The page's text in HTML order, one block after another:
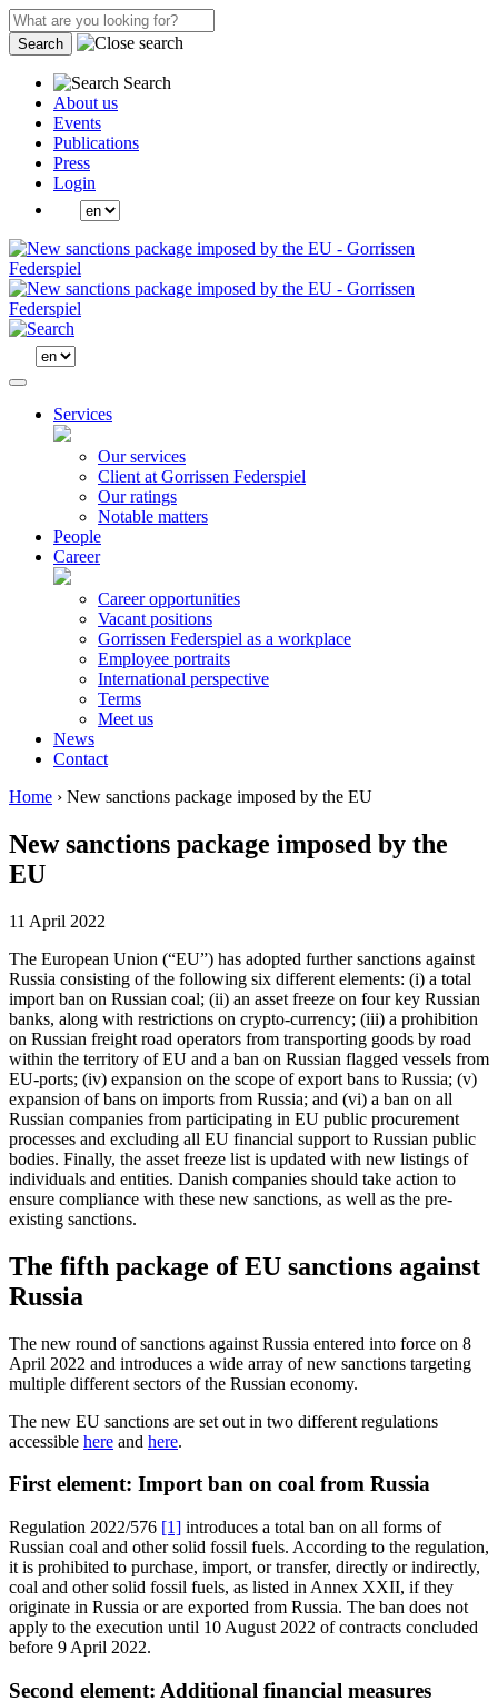
Search
Search
About us
Events
Publications
Press
Login
Services
Our services
Client at Gorrissen Federspiel
Our ratings
Notable matters
People
Career
Career opportunities
Vacant positions
Gorrissen Federspiel as a workplace
Employee portraits
International perspective
Terms
Meet us
News
Contact
Home › New sanctions package imposed by the EU
New sanctions package imposed by the
EU
11 April 2022
The European Union (“EU”) has adopted further sanctions against
Russia consisting of the following six different elements: (i) a total
import ban on Russian coal; (ii) an asset freeze on four key Russian
banks, along with restrictions on crypto-currency; (iii) a prohibition
on Russian freight road operators from transporting goods by road
within the territory of EU and a ban on Russian flagged vessels from
EU-ports; (iv) expansion on the scope of export bans to Russia; (v)
expansion of bans on imports from Russia; and (vi) a ban on all
Russian companies from participating in EU public procurement
processes and excluding all EU financial support to Russian public
bodies. Finally, the asset freeze list is updated with new listings of
individuals and entities. Danish companies should take action to
ensure compliance with these new sanctions, as well as the pre-
existing sanctions.
The fifth package of EU sanctions against
Russia
The new round of sanctions against Russia entered into force on 8
April 2022 and introduces a wide array of new sanctions targeting
multiple different sectors of the Russian economy.
The new EU sanctions are set out in two different regulations
accessible here and here.
First element: Import ban on coal from Russia
Regulation 2022/576 [1] introduces a total ban on all forms of
Russian coal and other solid fossil fuels. According to the regulation,
it is prohibited to purchase, import, or transfer, directly or indirectly,
coal and other solid fossil fuels, as listed in Annex XXII, if they
originate in Russia or are exported from Russia. The ban does not
apply to the execution until 10 August 2022 of contracts concluded
before 9 April 2022.
Second element: Additional financial measures